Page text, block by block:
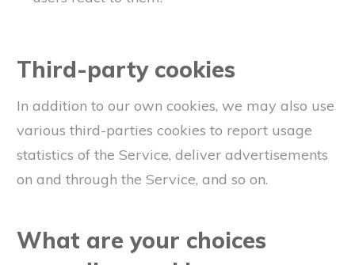
Third-party cookies
In addition to our own cookies, we may also use
various third-parties cookies to report usage
statistics of the Service, deliver advertisements
on and through the Service, and so on.
What are your choices